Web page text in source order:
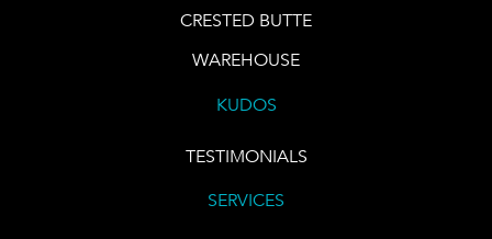
CRESTED BUTTE
WAREHOUSE
KUDOS
TESTIMONIALS
SERVICES